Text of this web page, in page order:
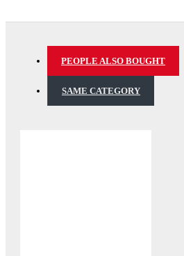
PEOPLE ALSO BOUGHT
SAME CATEGORY